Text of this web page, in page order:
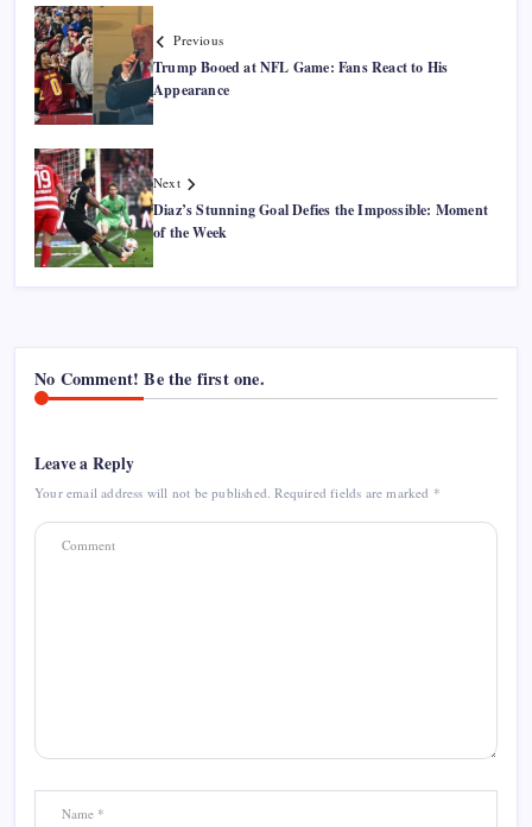
Previous
Trump Booed at NFL Game: Fans React to His
Appearance
Next
Diaz’s Stunning Goal Defies the Impossible: Moment
of the Week
No Comment! Be the first one.
Leave a Reply
Your email address will not be published. Required fields are marked *